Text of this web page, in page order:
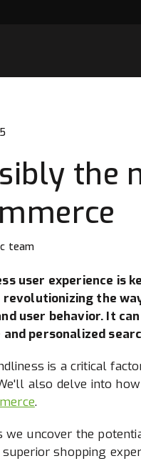
the
team
user experience is
revolutionizing the
user behavior. It
personalized
is a critical
also delve into
.
we uncover the
superior shopping